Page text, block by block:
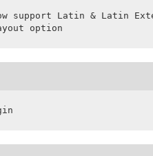
support Latin & Latin
option